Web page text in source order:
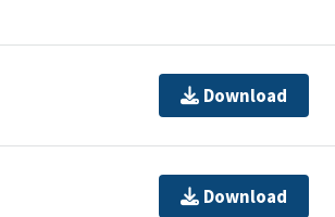
Download
Download